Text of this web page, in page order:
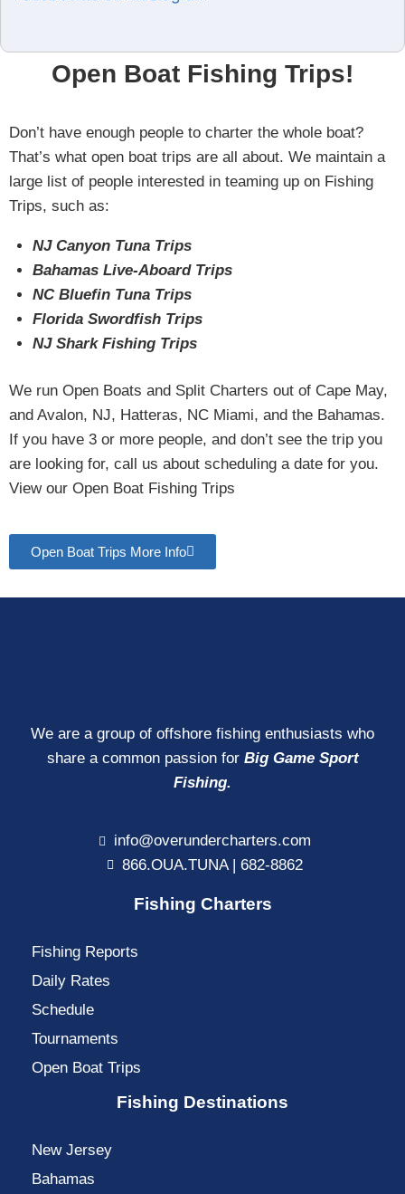
Open Boat Fishing Trips!
Don’t have enough people to charter the whole boat?
That’s what open boat trips are all about. We maintain a
large list of people interested in teaming up on Fishing
Trips, such as:
NJ Canyon Tuna Trips
Bahamas Live-Aboard Trips
NC Bluefin Tuna Trips
Florida Swordfish Trips
NJ Shark Fishing Trips
We run Open Boats and Split Charters out of Cape May,
and Avalon, NJ, Hatteras, NC Miami, and the Bahamas.
If you have 3 or more people, and don’t see the trip you
are looking for, call us about scheduling a date for you.
View our Open Boat Fishing Trips
Open Boat Trips More Info
We are a group of offshore fishing enthusiasts who
share a common passion for Big Game Sport
Fishing.
info@overundercharters.com
866.OUA.TUNA | 682-8862
Fishing Charters
Fishing Reports
Daily Rates
Schedule
Tournaments
Open Boat Trips
Fishing Destinations
New Jersey
Bahamas